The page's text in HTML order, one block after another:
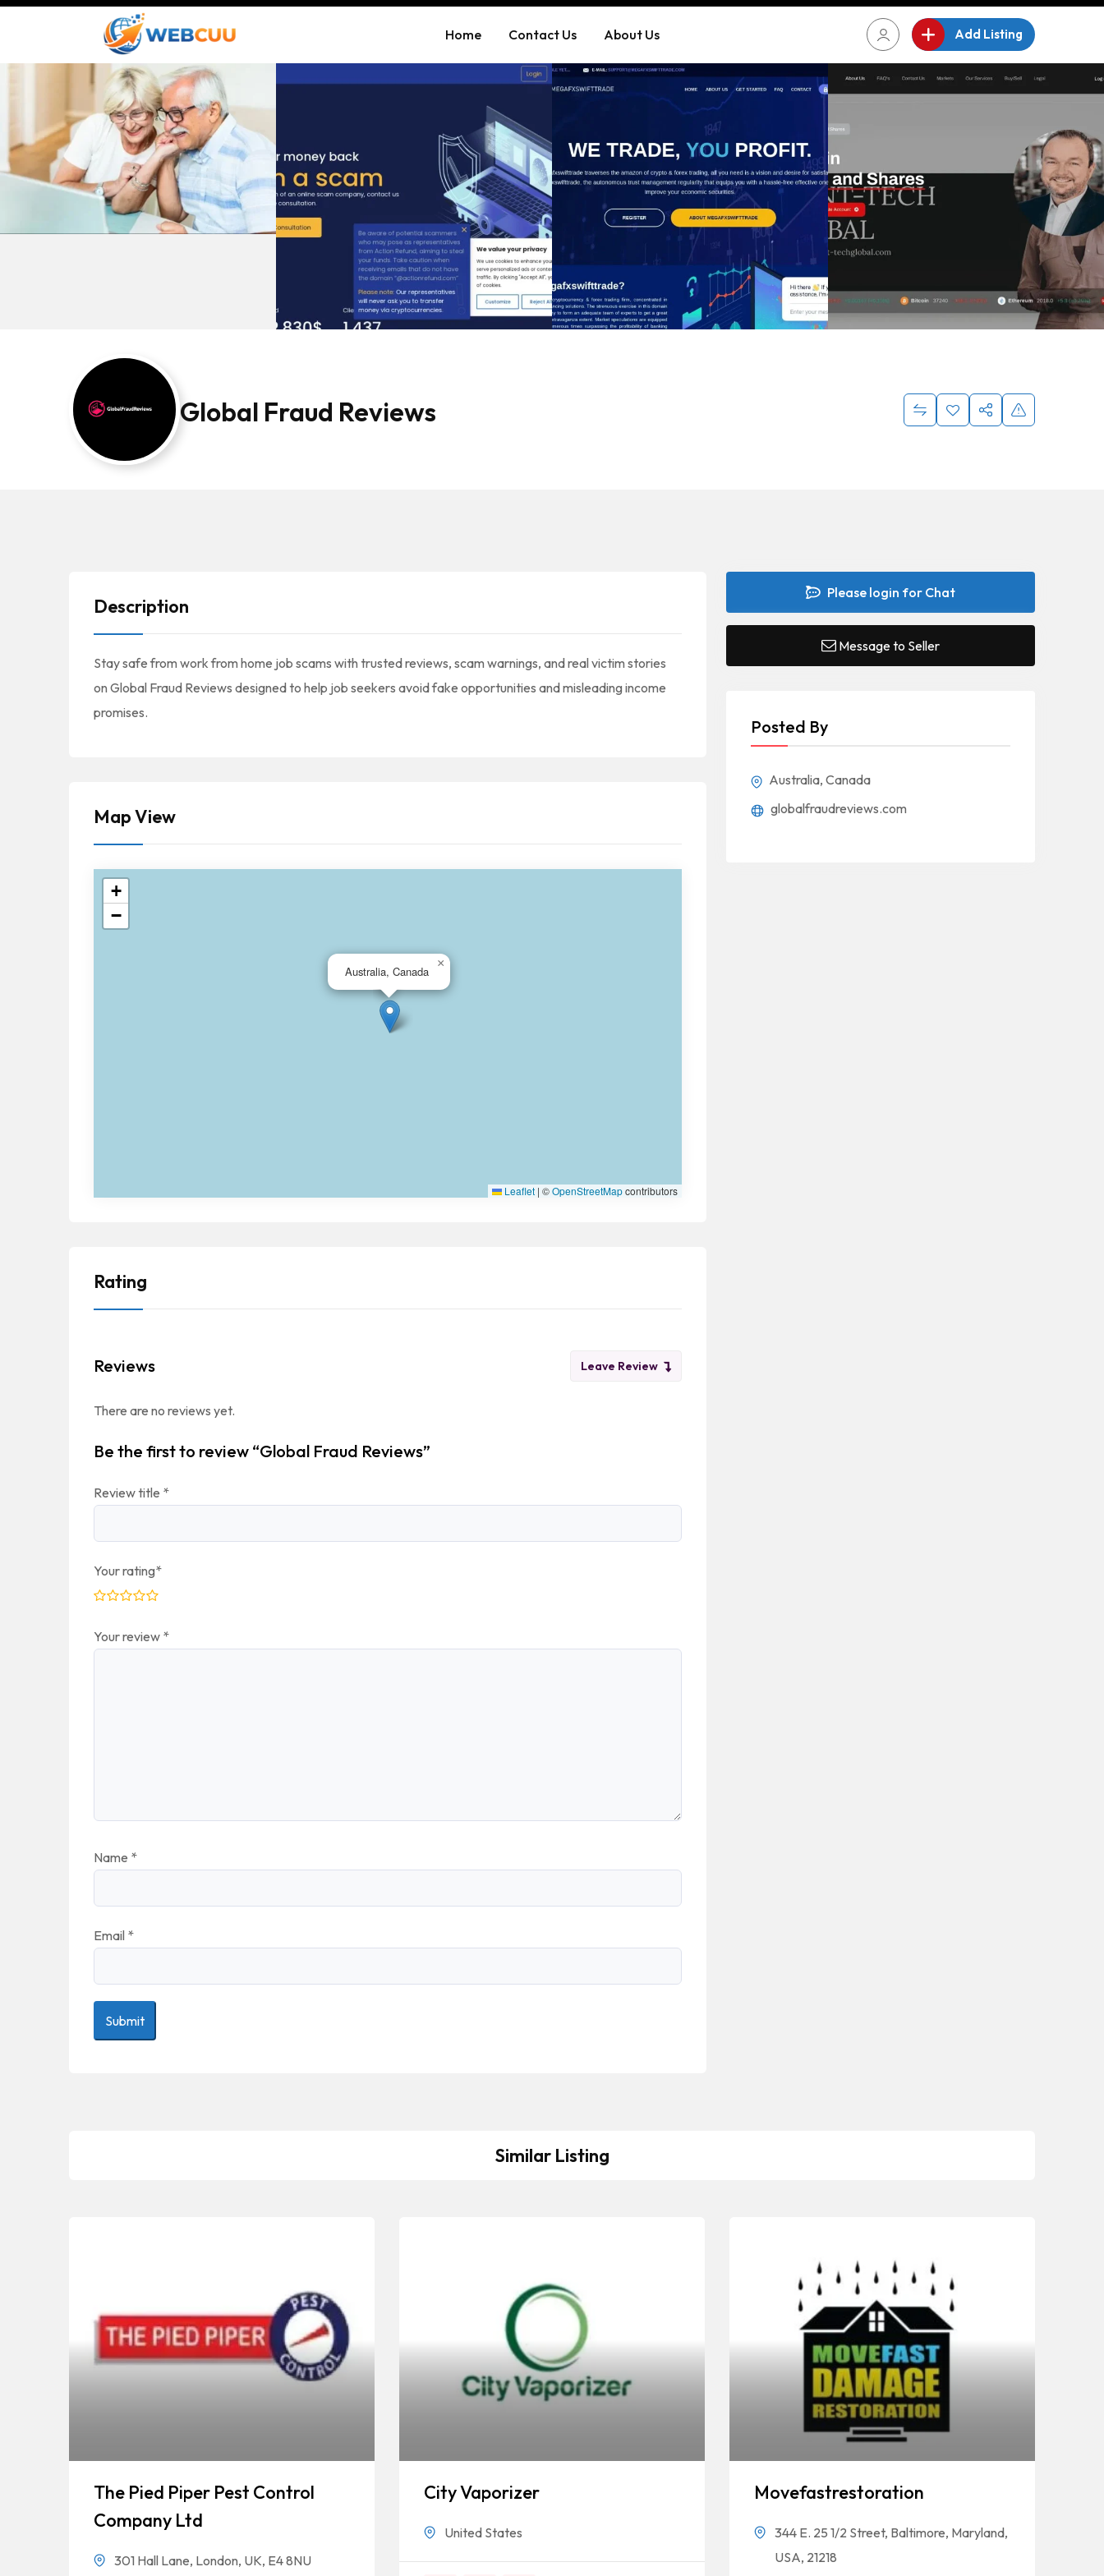
Home Contact Us About Us Add Listing
Global Fraud Reviews
Description
Stay safe from work from home job scams with trusted reviews, scam warnings, and real victim stories
on Global Fraud Reviews designed to help job seekers avoid fake opportunities and misleading income
promises.
Map View
Australia, Canada
×
+
−
Leaflet | ©OpenStreetMapcontributors
Rating
Reviews Leave Review
There are no reviews yet.
Be the first to review “Global Fraud Reviews”
Review title *
Your rating*
Your review *
Name *
Email *
Please login for Chat
Message to Seller
Posted By
Australia, Canada
globalfraudreviews.com
Similar Listing
The Pied Piper Pest Control
Company Ltd
301 Hall Lane, London, UK, E4 8NU
City Vaporizer
United States
Movefastrestoration
344 E. 25 1/2 Street, Baltimore, Maryland,
USA, 21218